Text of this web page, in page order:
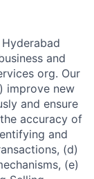
and
org. Our
improve new
and ensure
accuracy of
and
(d)
(e)